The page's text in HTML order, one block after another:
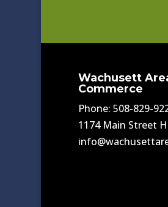
Wachusett
Commerce
Phone: 508-829-
1174 Main Street